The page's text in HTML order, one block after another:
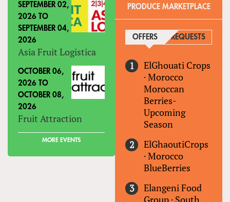
SEPTEMBER 02,
2026 TO
SEPTEMBER 04,
2026
Asia Fruit Logistica
OCTOBER 06,
2026 TO
OCTOBER 08,
2026
Fruit Attraction
MORE EVENTS
PRODUCE MARKETPLACE
OFFERS (ACTIVE TAB)
REQUESTS
ElGhouati Crops
·Morocco
Moroccan
Berries-
Upcoming
Season
ElGhaoutiCrops
·Morocco
BlueBerries
Elangeni Food